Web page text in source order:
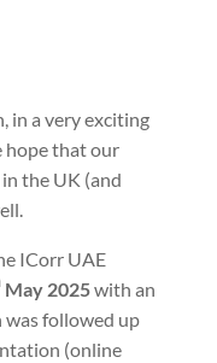
in a very exciting
hope that our
the UK (and
ICorr UAE
May 2025with an
was followed up
(online